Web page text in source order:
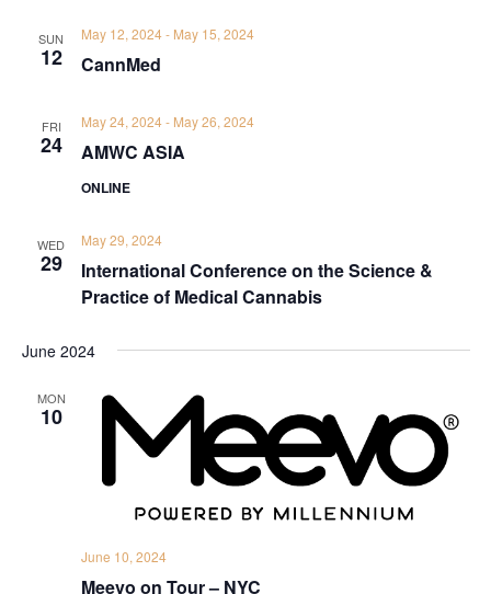
SUN
12 CannMed
May 12, 2024- May 15, 2024
FRI
24 AMWC ASIA
May 24, 2024- May 26, 2024
ONLINE
WED
29
International Conference on the Science &
Practice of Medical Cannabis
May 29, 2024
June 2024
MON
10
Meevo on Tour – NYC
June 10, 2024